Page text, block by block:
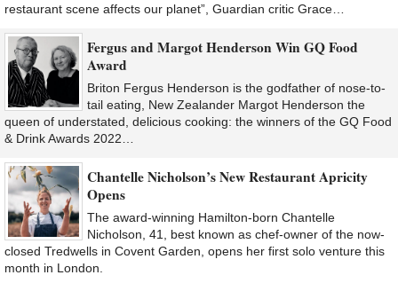
restaurant scene affects our planet”, Guardian critic Grace…
Fergus and Margot Henderson Win GQ Food
Award
Briton Fergus Henderson is the godfather of nose-to-
tail eating, New Zealander Margot Henderson the
queen of understated, delicious cooking: the winners of the GQ Food
& Drink Awards 2022…
Chantelle Nicholson’s New Restaurant Apricity
Opens
The award-winning Hamilton-born Chantelle
Nicholson, 41, best known as chef-owner of the now-
closed Tredwells in Covent Garden, opens her first solo venture this
month in London.